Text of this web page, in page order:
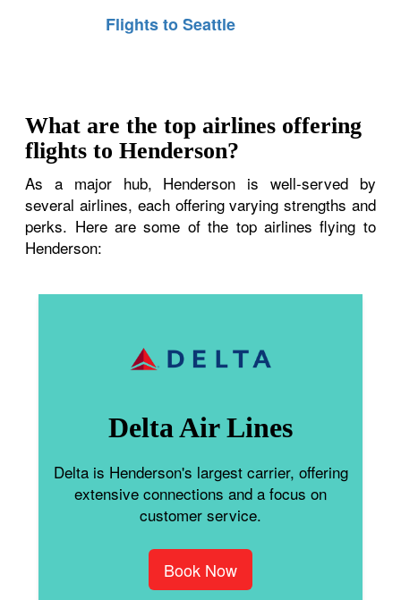
Flights to Seattle
What are the top airlines offering
flights to Henderson?
As a major hub, Henderson is well-served by
several airlines, each offering varying strengths and
perks. Here are some of the top airlines flying to
Henderson:
Delta Air Lines
Delta is Henderson's largest carrier, offering
extensive connections and a focus on
customer service.
Book Now